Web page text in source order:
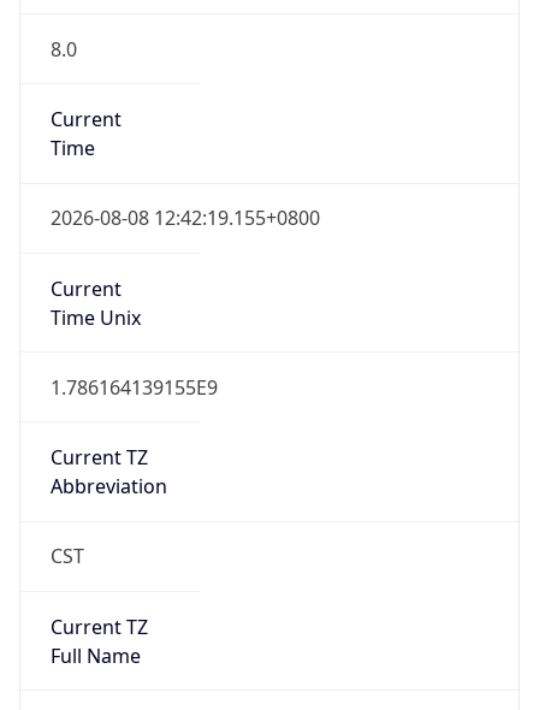
8.0
Current
Time
2026-08-08 12:42:19.155+0800
Current
Time Unix
1.786164139155E9
Current TZ
Abbreviation
CST
Current TZ
Full Name